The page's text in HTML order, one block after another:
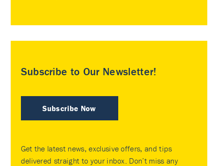
Subscribe to Our Newsletter!
Subscribe Now
Get the latest news, exclusive offers, and tips
delivered straight to your inbox. Don’t miss any